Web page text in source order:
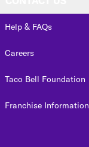
Help & FAQs
Careers
Taco Bell Foundation
Franchise Information